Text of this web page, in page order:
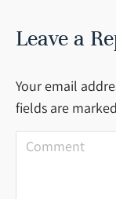
Leave a
Your email
fields are marked
Comment